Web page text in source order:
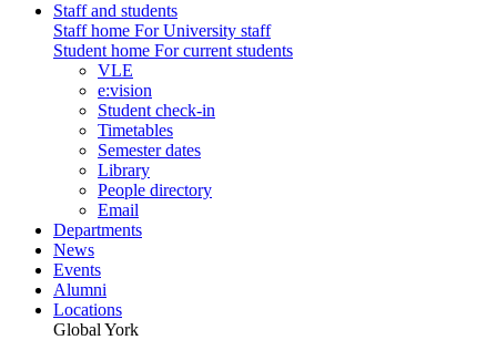
Staff and students
Staff home For University staff
Student home For current students
VLE
e:vision
Student check-in
Timetables
Semester dates
Library
People directory
Email
Departments
News
Events
Alumni
Locations
Global York